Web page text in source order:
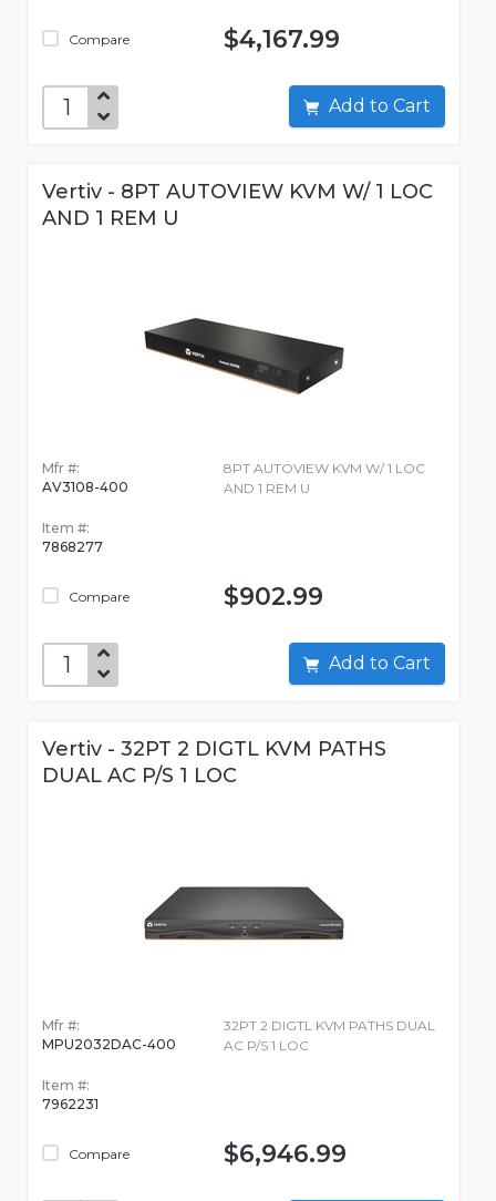
Compare $4,167.99
Add to Cart
Vertiv - 8PT AUTOVIEW KVM W/ 1 LOC
AND 1 REM U
Mfr #:
AV3108-400
Item #:
7868277
Compare
8PT AUTOVIEW KVM W/ 1 LOC
AND 1 REM U
$902.99
Add to Cart
Vertiv - 32PT 2 DIGTL KVM PATHS
DUAL AC P/S 1 LOC
Mfr #:
MPU2032DAC-400
Item #:
7962231
Compare
32PT 2 DIGTL KVM PATHS DUAL
AC P/S 1 LOC
$6,946.99